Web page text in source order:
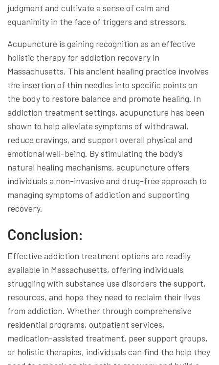
judgment and cultivate a sense of calm and
equanimity in the face of triggers and stressors.
Acupuncture is gaining recognition as an effective
holistic therapy for addiction recovery in
Massachusetts. This ancient healing practice involves
the insertion of thin needles into specific points on
the body to restore balance and promote healing. In
addiction treatment settings, acupuncture has been
shown to help alleviate symptoms of withdrawal,
reduce cravings, and support overall physical and
emotional well-being. By stimulating the body’s
natural healing mechanisms, acupuncture offers
individuals a non-invasive and drug-free approach to
managing symptoms of addiction and supporting
recovery.
Conclusion:
Effective addiction treatment options are readily
available in Massachusetts, offering individuals
struggling with substance use disorders the support,
resources, and hope they need to reclaim their lives
from addiction. Whether through comprehensive
residential programs, outpatient services,
medication-assisted treatment, peer support groups,
or holistic therapies, individuals can find the help they